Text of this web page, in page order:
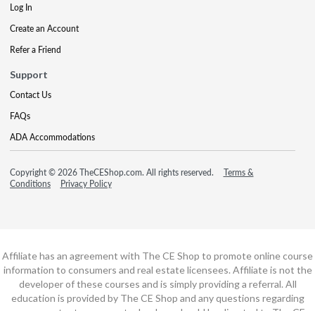
Log In
Create an Account
Refer a Friend
Support
Contact Us
FAQs
ADA Accommodations
Copyright © 2026 TheCEShop.com. All rights reserved.
Terms &
Conditions
Privacy Policy
Affiliate has an agreement with The CE Shop to promote online course
information to consumers and real estate licensees. Affiliate is not the
developer of these courses and is simply providing a referral. All
education is provided by The CE Shop and any questions regarding